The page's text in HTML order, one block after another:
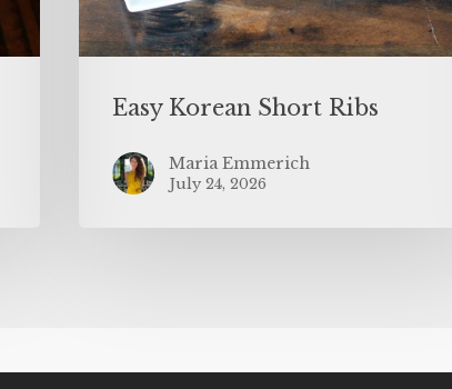
Easy Korean Short Ribs
Maria Emmerich
July 24, 2026